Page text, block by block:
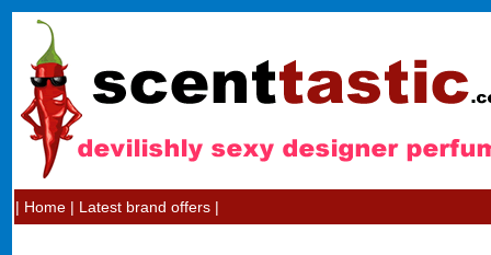
| Home | Latest brand offers |